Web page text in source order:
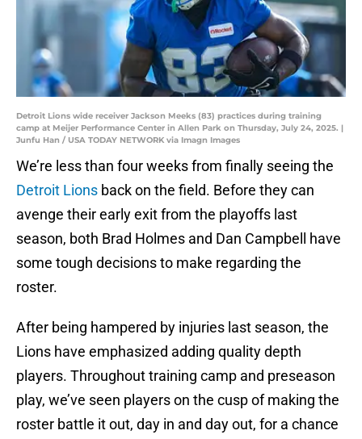
Detroit Lions wide receiver Jackson Meeks (83) practices during training
camp at Meijer Performance Center in Allen Park on Thursday, July 24, 2025. |
Junfu Han / USA TODAY NETWORK via Imagn Images
We’re less than four weeks from finally seeing the
Detroit Lions back on the field. Before they can
avenge their early exit from the playoffs last
season, both Brad Holmes and Dan Campbell have
some tough decisions to make regarding the
roster.
After being hampered by injuries last season, the
Lions have emphasized adding quality depth
players. Throughout training camp and preseason
play, we’ve seen players on the cusp of making the
roster battle it out, day in and day out, for a chance